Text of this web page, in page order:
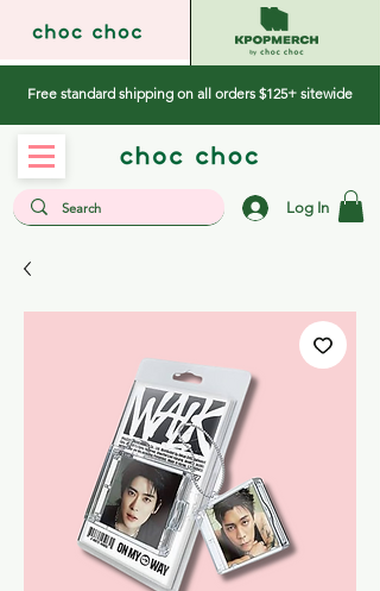
Free standard shipping on all orders $125+ sitewide
Log In